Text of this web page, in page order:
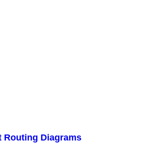
Routing Diagrams